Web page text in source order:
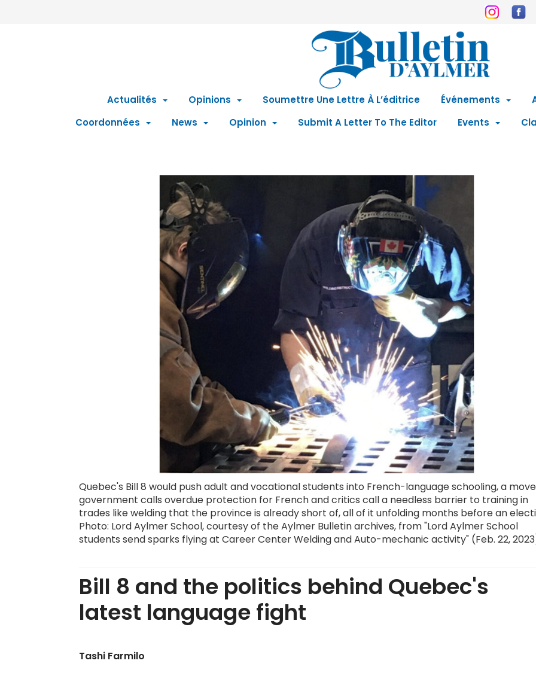
Actualités Opinions Soumettre Une Lettre À L’éditrice Événements
Coordonnées
News Opinion Submit A Letter To The Editor Events
Quebec's Bill 8 would push adult and vocational students into French-language schooling, a
government calls overdue protection for French and critics call a needless barrier to training in
trades like welding that the province is already short of, all of it unfolding months before an
Photo: Lord Aylmer School, courtesy of the Aylmer Bulletin archives, from "Lord Aylmer School
students send sparks flying at Career Center Welding and Auto-mechanic activity" (Feb. 22,
Bill 8 and the politics behind Quebec's
latest language fight
Tashi Farmilo